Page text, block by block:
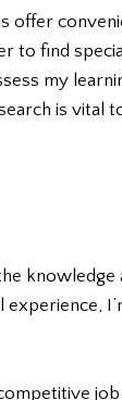
offer
to find
my
is vital
knowledge